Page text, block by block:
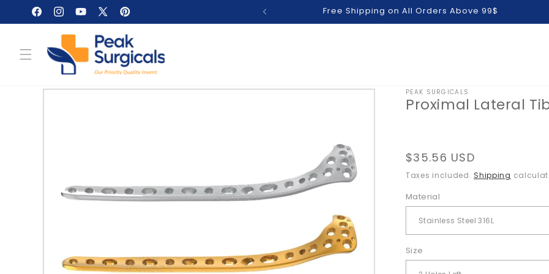
Skip to
content
FacebookInstagram
YouTube
X
(Twitter)
Pinterest
Free Shipping on All Orders Above 99$
Skip to
PEAK SURGICALS
Proximal Lateral
Regular
price
$35.56 USD
Taxes included. Shipping
Material
Size